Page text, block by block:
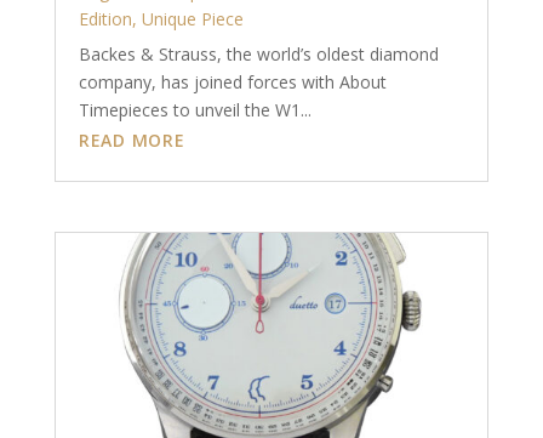
Edition, Unique Piece
Backes & Strauss, the world’s oldest diamond
company, has joined forces with About
Timepieces to unveil the W1...
READ MORE